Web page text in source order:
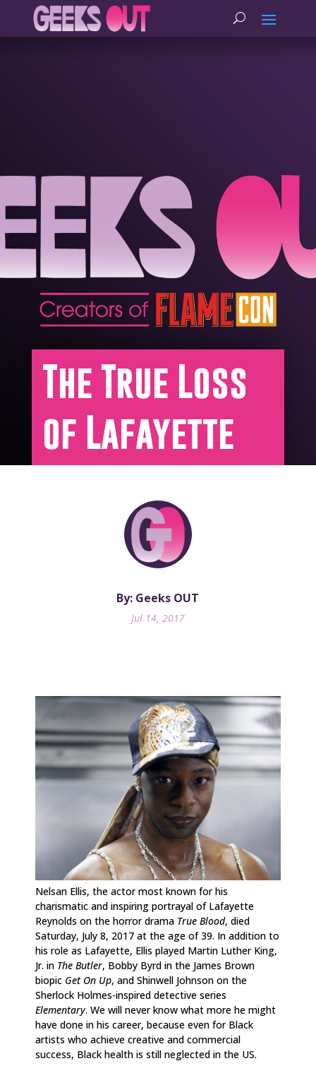
The True Loss
of Lafayette
By: Geeks OUT
Jul 14, 2017
Nelsan Ellis, the actor most known for his
charismatic and inspiring portrayal of Lafayette
Reynolds on the horror drama True Blood, died
Saturday, July 8, 2017 at the age of 39. In addition to
his role as Lafayette, Ellis played Martin Luther King,
Jr. in The Butler, Bobby Byrd in the James Brown
biopic Get On Up, and Shinwell Johnson on the
Sherlock Holmes-inspired detective series
Elementary. We will never know what more he might
have done in his career, because even for Black
artists who achieve creative and commercial
success, Black health is still neglected in the US.